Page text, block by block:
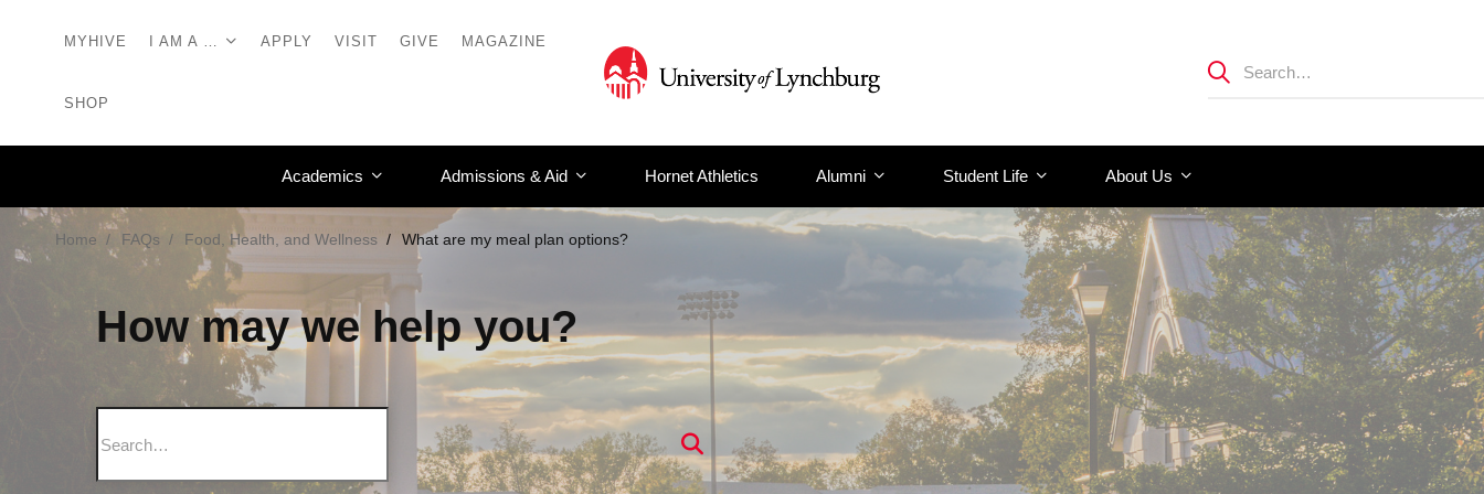
MYHIVE I AM A … APPLY VISIT GIVE MAGAZINE
SHOP
Academics Admissions & Aid Hornet Athletics Alumni Student Life About Us
Home FAQs Food, Health, and Wellness What are my meal plan options?
How may we help you?